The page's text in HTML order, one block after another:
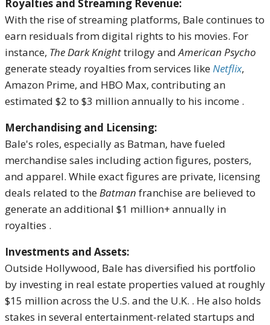
Royalties and Streaming Revenue:
With the rise of streaming platforms, Bale continues to
earn residuals from digital rights to his movies. For
instance, The Dark Knighttrilogy andAmerican Psycho
generate steady royalties from services likeNetflix,
Amazon Prime, and HBO Max, contributing an
estimated $2 to $3 million annually to his income .
Merchandising and Licensing:
Bale's roles, especially as Batman, have fueled
merchandise sales including action figures, posters,
and apparel. While exact figures are private, licensing
deals related to theBatman franchise are believed to
generate an additional $1 million+ annually in
royalties .
Investments and Assets:
Outside Hollywood, Bale has diversified his portfolio
by investing in real estate properties valued at roughly
$15 million across the U.S. and the U.K. . He also holds
stakes in several entertainment-related startups and